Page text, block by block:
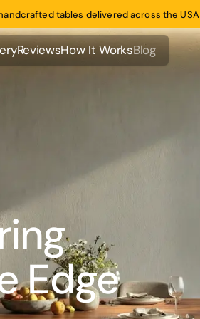
tables delivered across the USA
Reviews
Reviews
How It Works
How It Works
Blog
Blog
Edge